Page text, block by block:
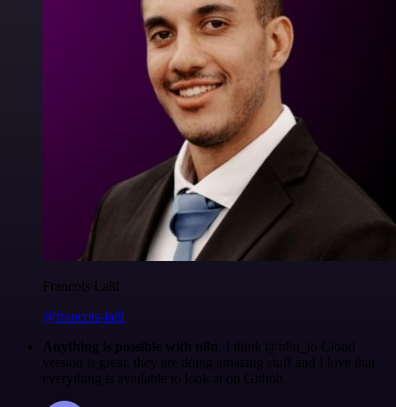
Francois Laßl
@francois-laßl
Anything is possible with n8n . I think @n8n_io Cloud
version is great, they are doing amazing stuff and I love that
everything is available to look at on Github.